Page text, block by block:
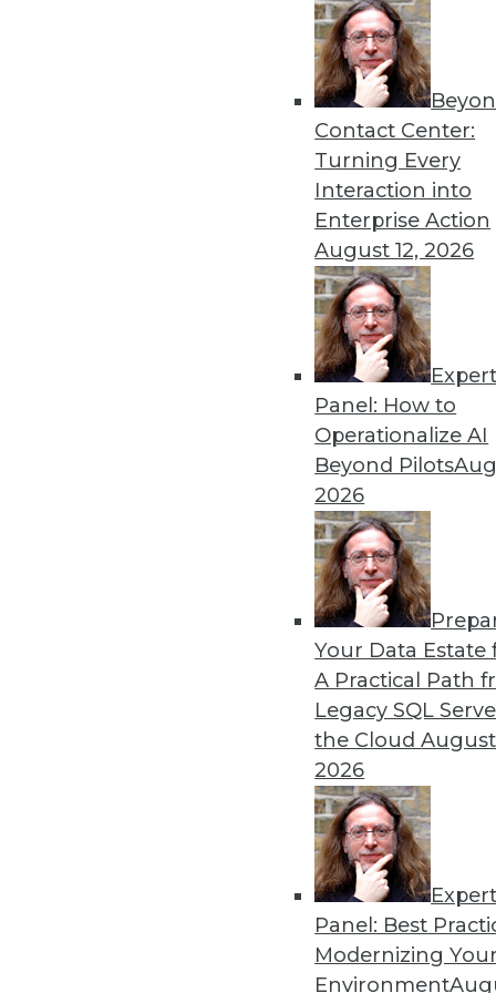
Contact Center:
Turning Every
Interaction into
Enterprise Action
August 12, 2026
Expert
Panel: How to
Operationalize AI
Beyond Pilots
2026
Your Data Estate
A Practical Path
Legacy SQL
the Cloud
2026
Expert
Panel: Best
Modernizing
Environment
8 Analytics Trends That
Analytics is a
successful, you must
analytics program.
Troy Hiltbrand
The Impact of Data in 2019
Data will continue to drive
three trends that could
year and tips to help you
By Heine Krog Iversen
Trends in Data
TDWI analyst Philip
events and highlights five
data in the coming year.
Philip Russom
32 33 34